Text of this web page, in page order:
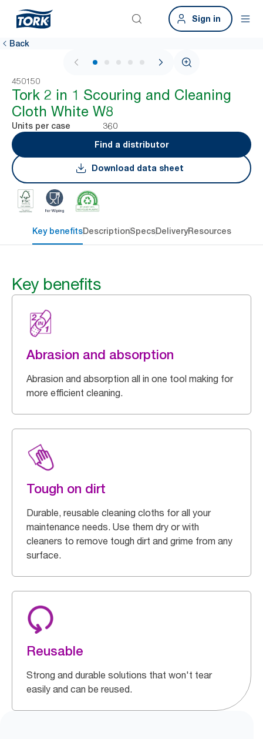
Sign in
Back
1 / 7
450150
Tork 2 in 1 Scouring and Cleaning
Cloth White W8
Units per case
360
Find a distributor
Download data sheet
Key benefitsDescriptionSpecsDeliveryResources
Key benefits
Abrasion and absorption
Abrasion and absorption all in one tool making for
more efficient cleaning.
Tough on dirt
Durable, reusable cleaning cloths for all your
maintenance needs. Use them dry or with
cleaners to remove tough dirt and grime from any
surface.
Reusable
Strong and durable solutions that won't tear
easily and can be reused.